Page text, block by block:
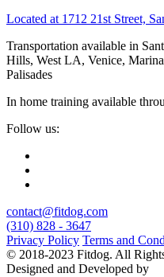
Located at 1712 21st Street,
Transportation available in
Hills, West LA, Venice,
Palisades
In home training available
Follow us:
contact@fitdog.com
(310) 828 - 3647
Privacy Policy Terms and
© 2018-2023 Fitdog. All
Designed and Developed by